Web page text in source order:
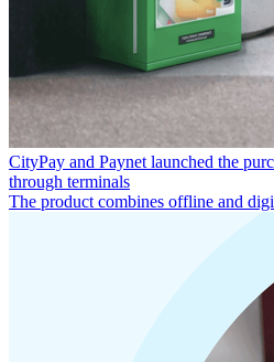
CityPay and Paynet launched the
through terminals
The product combines offline and